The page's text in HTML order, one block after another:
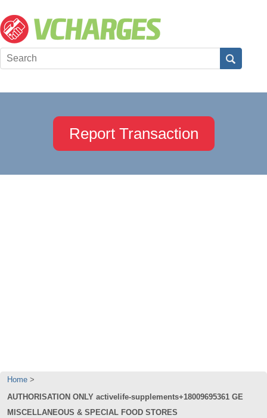
Report Transaction
Home
AUTHORISATION ONLY activelife-supplements+18009695361 GE
MISCELLANEOUS & SPECIAL FOOD STORES